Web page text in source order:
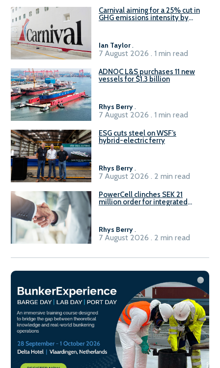
Carnival aiming for a 25% cut in
GHG emissions intensity by
Ian Taylor.
7 August 2026 . 1 min read
ADNOC L&S purchases 11 new
vessels for $1.3 billion
Rhys Berry.
7 August 2026 . 1 min read
ESG cuts steel on WSF’s
hybrid-electric ferry
Rhys Berry.
7 August 2026 . 2 min read
PowerCell clinches SEK 21
million order for integrated
Rhys Berry.
7 August 2026 . 2 min read